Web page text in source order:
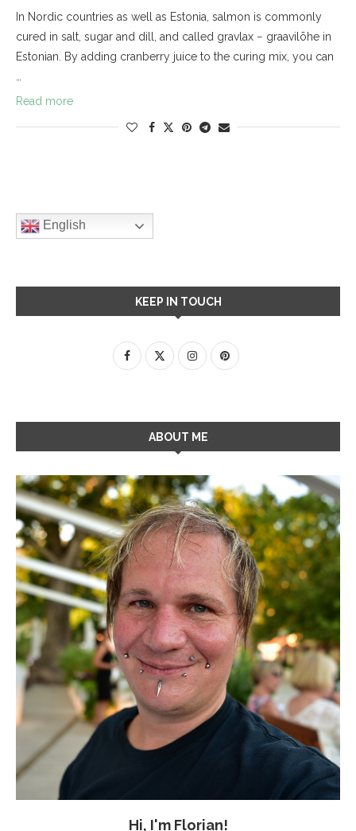
In Nordic countries as well as Estonia, salmon is commonly
cured in salt, sugar and dill, and called gravlax − graavilõhe in
Estonian. By adding cranberry juice to the curing mix, you can
Read more
English
KEEP IN TOUCH
ABOUT ME
Hi, I'm Florian!